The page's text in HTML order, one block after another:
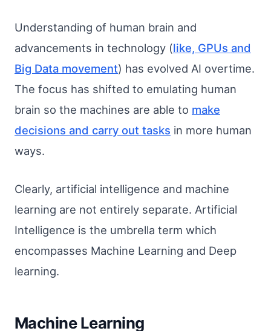
Understanding of human brain and
advancements in technology (like, GPUs and
Big Data movement) has evolved AI overtime.
The focus has shifted to emulating human
brain so the machines are able to make
decisions and carry out tasks in more human
ways.
Clearly, artificial intelligence and machine
learning are not entirely separate. Artificial
Intelligence is the umbrella term which
encompasses Machine Learning and Deep
learning.
Machine Learning